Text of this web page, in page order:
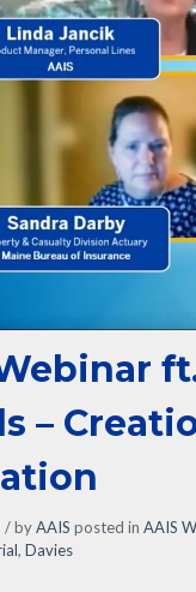
–
/ byAAIS posted in AAIS
, Davies